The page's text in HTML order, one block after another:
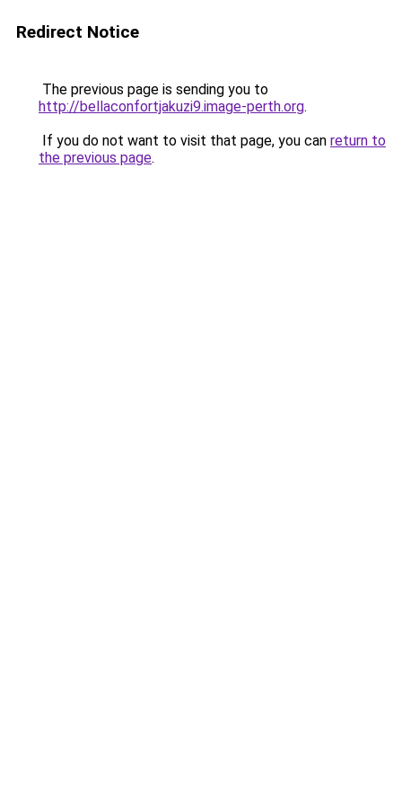
Redirect Notice
The previous page is sending you to
http://bellaconfortjakuzi9.image-perth.org.
If you do not want to visit that page, you can return to
the previous page.